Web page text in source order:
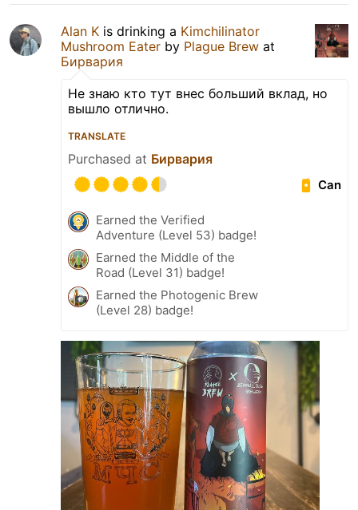
Alan K is drinking a Kimchilinator
Mushroom Eater by Plague Brew at
Бирвария
Не знаю кто тут внес больший вклад, но
вышло отлично.
TRANSLATE
Purchased at Бирвария
Can
Earned the Verified
Adventure (Level 53) badge!
Earned the Middle of the
Road (Level 31) badge!
Earned the Photogenic Brew
(Level 28) badge!